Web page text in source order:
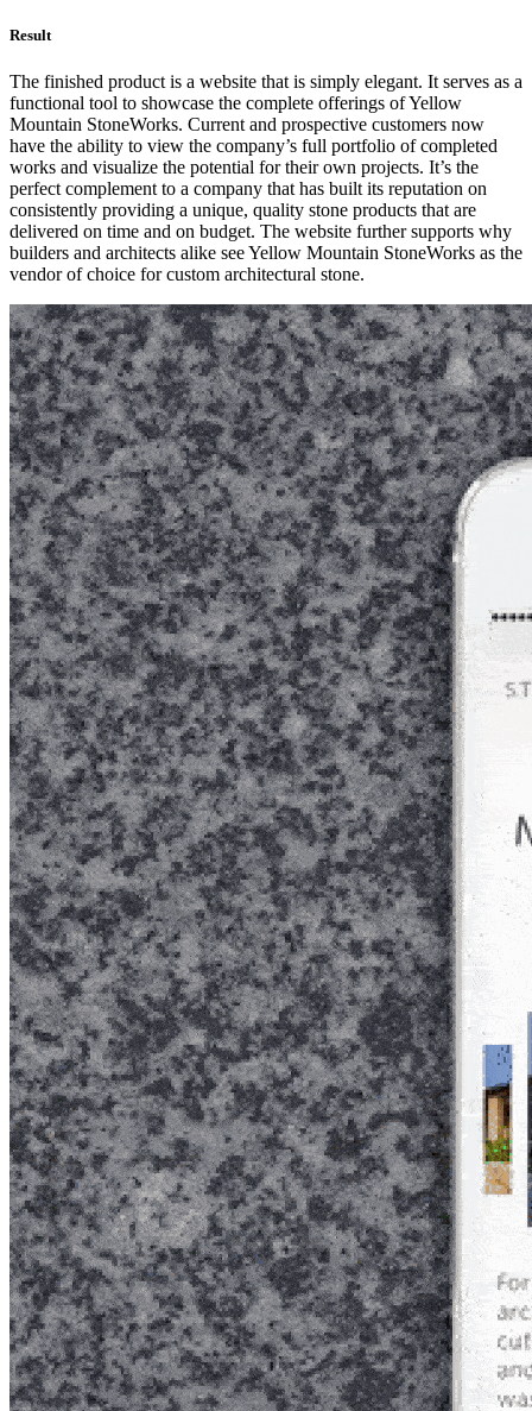
Result
The finished product is a website that is simply elegant. It serves as a
functional tool to showcase the complete offerings of Yellow
Mountain StoneWorks. Current and prospective customers now
have the ability to view the company’s full portfolio of completed
works and visualize the potential for their own projects. It’s the
perfect complement to a company that has built its reputation on
consistently providing a unique, quality stone products that are
delivered on time and on budget. The website further supports why
builders and architects alike see Yellow Mountain StoneWorks as the
vendor of choice for custom architectural stone.